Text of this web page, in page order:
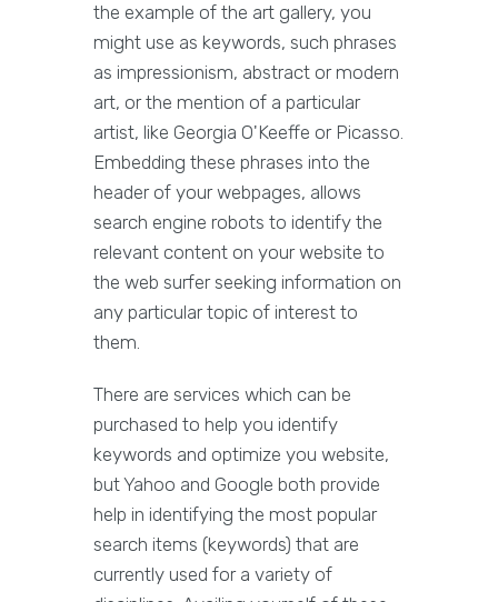
the example of the art gallery, you
might use as keywords, such phrases
as impressionism, abstract or modern
art, or the mention of a particular
artist, like Georgia O'Keeffe or Picasso.
Embedding these phrases into the
header of your webpages, allows
search engine robots to identify the
relevant content on your website to
the web surfer seeking information on
any particular topic of interest to
them.
There are services which can be
purchased to help you identify
keywords and optimize you website,
but Yahoo and Google both provide
help in identifying the most popular
search items (keywords) that are
currently used for a variety of